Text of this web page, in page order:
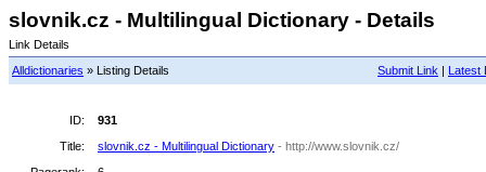
slovnik.cz - Multilingual Dictionary - Details
Link Details
Submit Link | Latest
Alldictionaries » Listing Details
ID:
931
Title:
slovnik.cz - Multilingual Dictionary - http://www.slovnik.cz/